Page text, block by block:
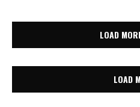
LOAD
LOAD